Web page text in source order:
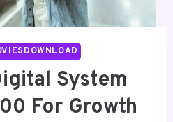
System
For Growth